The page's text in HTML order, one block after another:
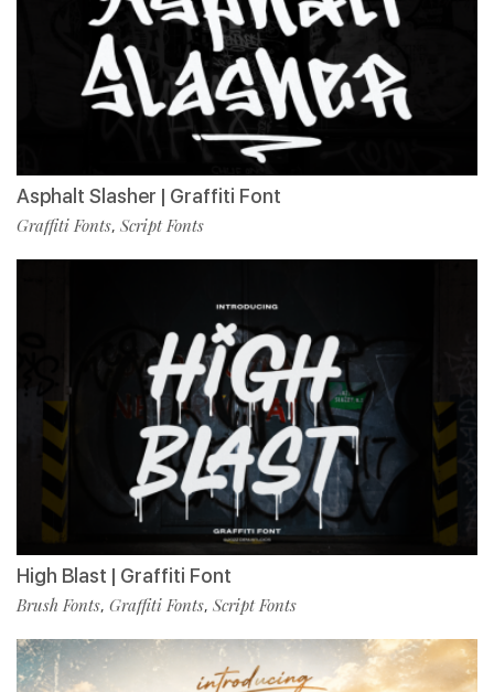
Asphalt Slasher | Graffiti Font
Graffiti Fonts, Script Fonts
High Blast | Graffiti Font
Brush Fonts, Graffiti Fonts, Script Fonts